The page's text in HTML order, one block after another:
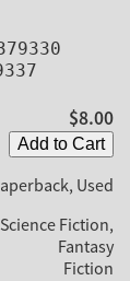
$8.00
Add to Cart
Used
Science Fiction,
Fantasy
Fiction